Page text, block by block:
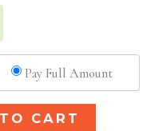
Pay Full Amount
CART